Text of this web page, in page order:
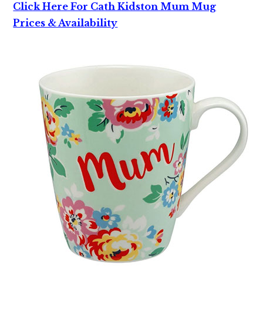
Click Here For Cath Kidston Mum Mug
Prices & Availability